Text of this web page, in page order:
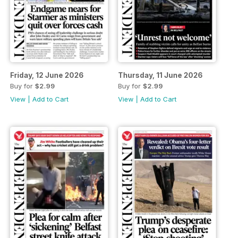
Friday, 12 June 2026
Buy for $2.99
View
Add to Cart
Thursday, 11 June 2026
Buy for $2.99
View
Add to Cart